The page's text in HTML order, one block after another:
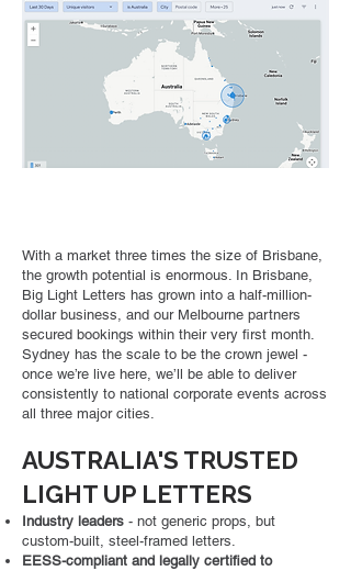
With a market three times the size of Brisbane,
the growth potential is enormous. In Brisbane,
Big Light Letters has grown into a half-million-
dollar business, and our Melbourne partners
secured bookings within their very first month.
Sydney has the scale to be the crown jewel -
once we’re live here, we’ll be able to deliver
consistently to national corporate events across
all three major cities.
AUSTRALIA'S TRUSTED
LIGHT UP LETTERS
Industry leaders - not generic props, but
custom-built, steel-framed letters.
EESS-compliant and legally certified to